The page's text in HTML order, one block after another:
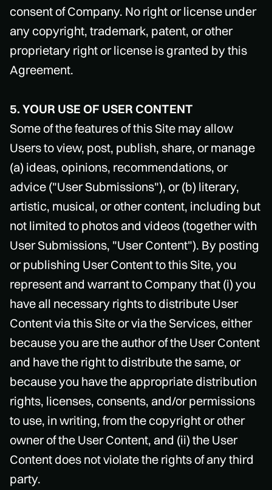
consent of Company. No right or license under
any copyright, trademark, patent, or other
proprietary right or license is granted by this
Agreement.
5. YOUR USE OF USER CONTENT
Some of the features of this Site may allow
Users to view, post, publish, share, or manage
(a) ideas, opinions, recommendations, or
advice ("User Submissions"), or (b) literary,
artistic, musical, or other content, including but
not limited to photos and videos (together with
User Submissions, "User Content"). By posting
or publishing User Content to this Site, you
represent and warrant to Company that (i) you
have all necessary rights to distribute User
Content via this Site or via the Services, either
because you are the author of the User Content
and have the right to distribute the same, or
because you have the appropriate distribution
rights, licenses, consents, and/or permissions
to use, in writing, from the copyright or other
owner of the User Content, and (ii) the User
Content does not violate the rights of any third
party.